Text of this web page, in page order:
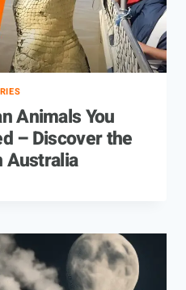
Animals You
– Discover the
Australia